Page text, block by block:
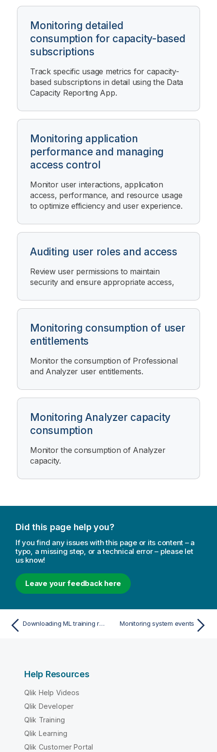
Monitoring detailed
consumption for capacity-based
subscriptions
Track specific usage metrics for capacity-
based subscriptions in detail using the Data
Capacity Reporting App.
Monitoring application
performance and managing
access control
Monitor user interactions, application
access, performance, and resource usage
to optimize efficiency and user experience.
Auditing user roles and access
Review user permissions to maintain
security and ensure appropriate access,
Monitoring consumption of user
entitlements
Monitor the consumption of Professional
and Analyzer user entitlements.
Monitoring Analyzer capacity
consumption
Monitor the consumption of Analyzer
capacity.
Did this page help you?
If you find any issues with this page or its content – a
typo, a missing step, or a technical error – please let
us know!
Leave your feedback here
Downloading ML training reports as an administrator Monitoring system events
Help Resources
Qlik Help Videos
Qlik Developer
Qlik Training
Qlik Learning
Qlik Customer Portal